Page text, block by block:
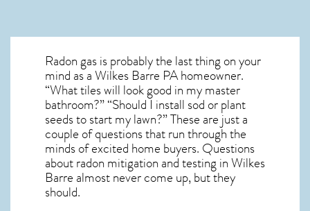
Radon gas is probably the last thing on your
mind as a Wilkes Barre PA homeowner.
“What tiles will look good in my master
bathroom?” “Should I install sod or plant
seeds to start my lawn?” These are just a
couple of questions that run through the
minds of excited home buyers. Questions
aboutradon mitigationand testing in Wilkes
Barre almost never come up, but they
should.